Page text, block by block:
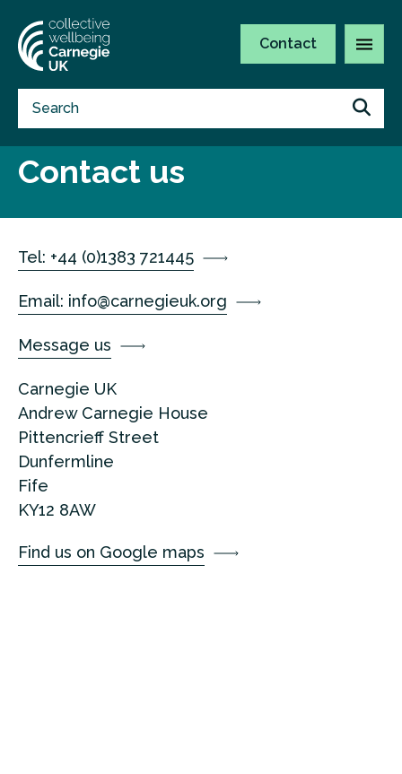
Contact
Contact us
Tel: +44 (0)1383 721445
Email: info@carnegieuk.org
Message us
Carnegie UK
Andrew Carnegie House
Pittencrieff Street
Dunfermline
Fife
KY12 8AW
Find us on Google maps